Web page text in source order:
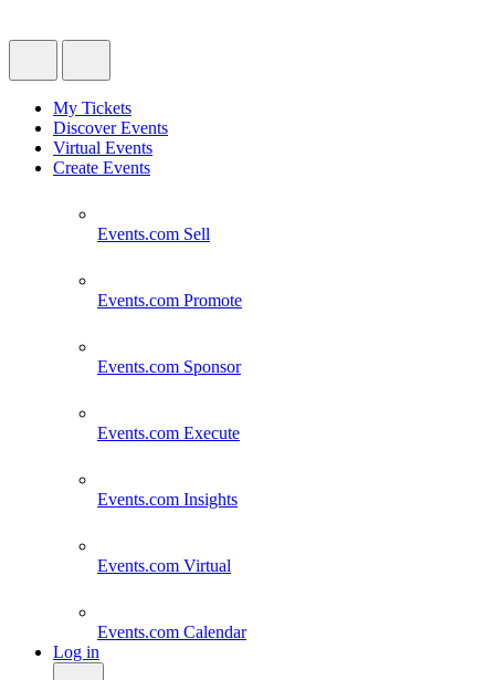
My Tickets
Discover Events
Virtual Events
Create Events
Events.com Sell
Events.com Promote
Events.com Sponsor
Events.com Execute
Events.com Insights
Events.com Virtual
Events.com Calendar
Log in